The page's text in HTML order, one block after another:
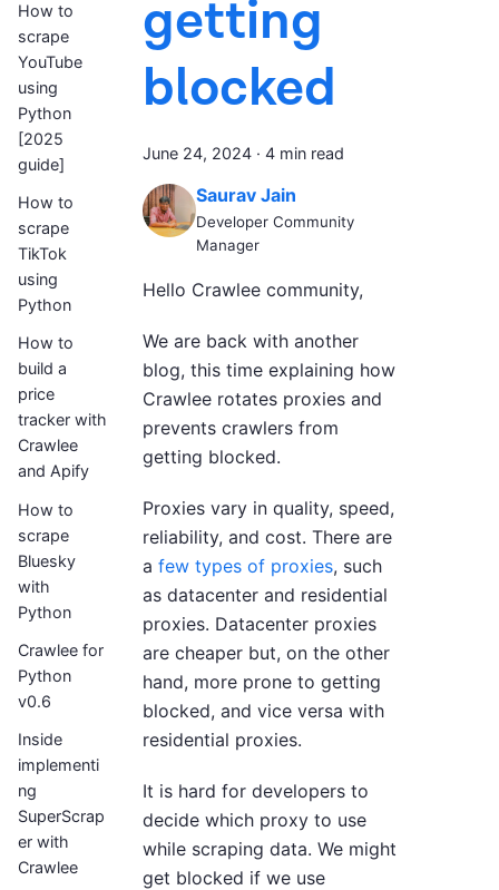
How to
scrape
YouTube
using
Python
[2025
guide]
How to
scrape
TikTok
using
Python
How to
build a
price
tracker with
Crawlee
and Apify
How to
scrape
Bluesky
with
Python
Crawlee for
Python
v0.6
Inside
implementi
ng
SuperScrap
er with
Crawlee
getting
blocked
June 24, 2024 · 4 min read
Saurav Jain
Developer Community
Manager
Hello Crawlee community,
We are back with another
blog, this time explaining how
Crawlee rotates proxies and
prevents crawlers from
getting blocked.
Proxies vary in quality, speed,
reliability, and cost. There are
a few types of proxies, such
as datacenter and residential
proxies. Datacenter proxies
are cheaper but, on the other
hand, more prone to getting
blocked, and vice versa with
residential proxies.
It is hard for developers to
decide which proxy to use
while scraping data. We might
get blocked if we use